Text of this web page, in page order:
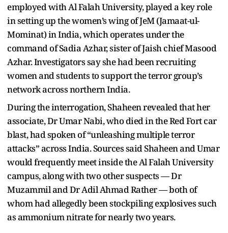
employed with Al Falah University, played a key role
in setting up the women’s wing of JeM (Jamaat-ul-
Mominat) in India, which operates under the
command of Sadia Azhar, sister of Jaish chief Masood
Azhar. Investigators say she had been recruiting
women and students to support the terror group’s
network across northern India.
During the interrogation, Shaheen revealed that her
associate, Dr Umar Nabi, who died in the Red Fort car
blast, had spoken of “unleashing multiple terror
attacks” across India. Sources said Shaheen and Umar
would frequently meet inside the Al Falah University
campus, along with two other suspects — Dr
Muzammil and Dr Adil Ahmad Rather — both of
whom had allegedly been stockpiling explosives such
as ammonium nitrate for nearly two years.